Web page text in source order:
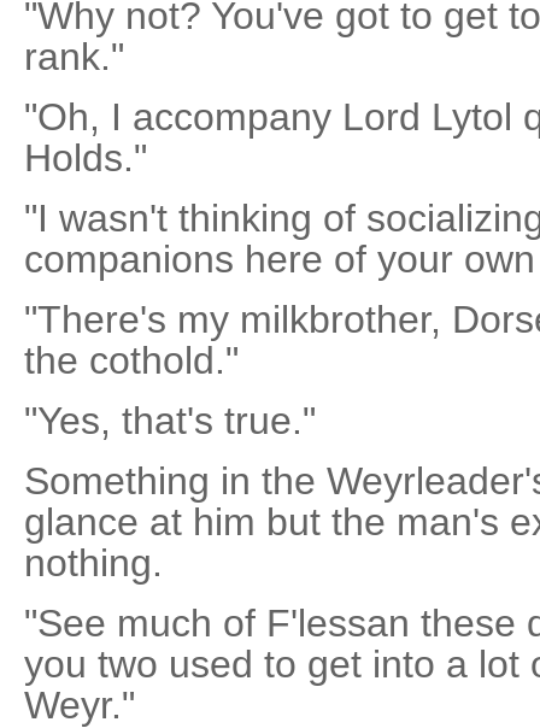
"Why not? You've got to get
rank."
"Oh, I accompany Lord Lytol
Holds."
"I wasn't thinking of
companions here of your
"There's my milkbrother,
the cothold."
"Yes, that's true."
Something in the
glance at him but the man's
nothing.
"See much of F'lessan these
you two used to get into a lot
Weyr."